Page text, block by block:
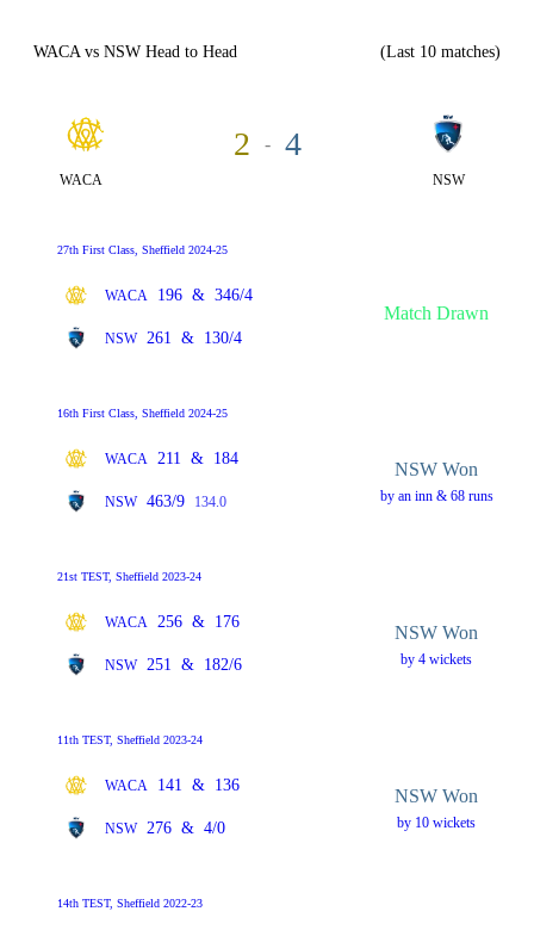
WACA vs NSW Head to Head (Last 10 matches)
WACA
2 - 4
NSW
27th First Class, Sheffield 2024-25
WACA 196 & 346/4
NSW 261 & 130/4
Match Drawn
16th First Class, Sheffield 2024-25
WACA 211 & 184
NSW 463/9 134.0
NSW Won
by an inn & 68 runs
21st TEST, Sheffield 2023-24
WACA 256 & 176
NSW 251 & 182/6
NSW Won
by 4 wickets
11th TEST, Sheffield 2023-24
WACA 141 & 136
NSW 276 & 4/0
NSW Won
by 10 wickets
14th TEST, Sheffield 2022-23